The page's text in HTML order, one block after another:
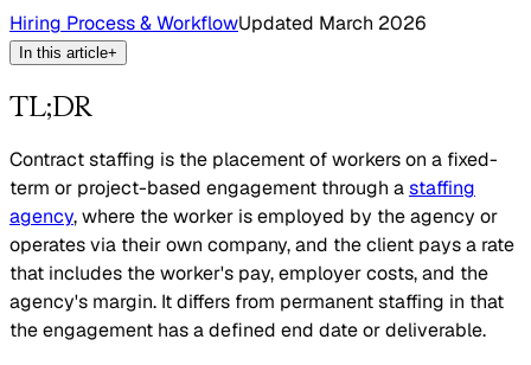
Hiring Process & WorkflowUpdated March 2026
In this article+
TL;DR
Contract staffing is the placement of workers on a fixed-
term or project-based engagement through astaffing
agency, where the worker is employed by the agency or
operates via their own company, and the client pays a rate
that includes the worker's pay, employer costs, and the
agency's margin. It differs from permanent staffing in that
the engagement has a defined end date or deliverable.